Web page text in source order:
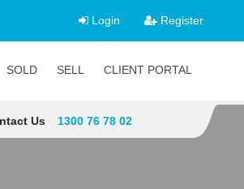
Login Register
SOLD SELL CLIENT PORTAL
Us 1300 76 78 02